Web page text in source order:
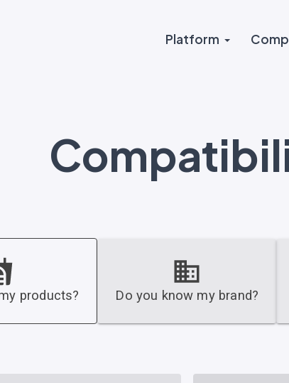
Platform
products? Do you know my brand?